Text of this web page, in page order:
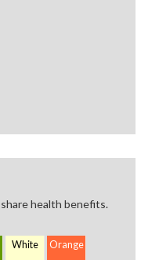
health benefits.
White Orange